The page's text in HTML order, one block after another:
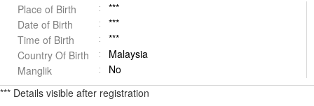
Place of Birth
***
Date of Birth
***
Time of Birth
***
Country Of Birth
Malaysia
Manglik
No
*** Details visible after registration